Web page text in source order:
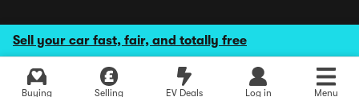
Sell your car fast, fair, and totally free
Buying Selling EV Deals Log in Menu